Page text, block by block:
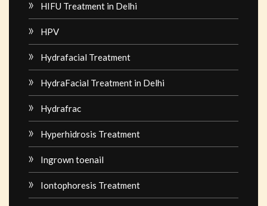
HIFU Treatment in Delhi
HPV
Hydrafacial Treatment
HydraFacial Treatment in Delhi
Hydrafrac
Hyperhidrosis Treatment
Ingrown toenail
Iontophoresis Treatment